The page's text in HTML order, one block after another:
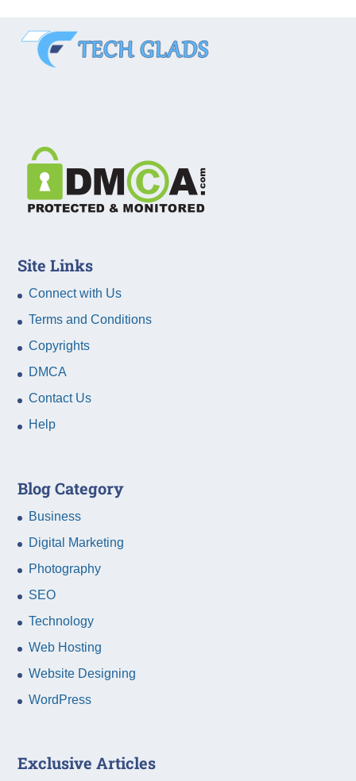
Site Links
Connect with Us
Terms and Conditions
Copyrights
DMCA
Contact Us
Help
Blog Category
Business
Digital Marketing
Photography
SEO
Technology
Web Hosting
Website Designing
WordPress
Exclusive Articles